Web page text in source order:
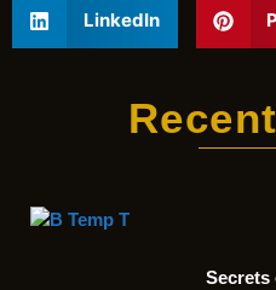
LinkedIn
Secrets